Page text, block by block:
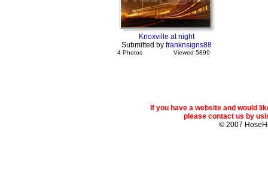
Knoxville at night
Submitted by franknsigns88
4 Photos Viewed 5899
If you have a website and would
please contact us by
© 2007